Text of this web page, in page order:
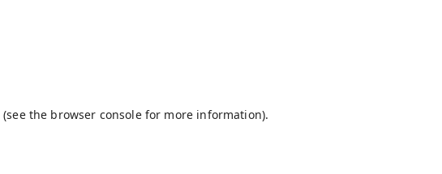
(see the browser consolefor more information).